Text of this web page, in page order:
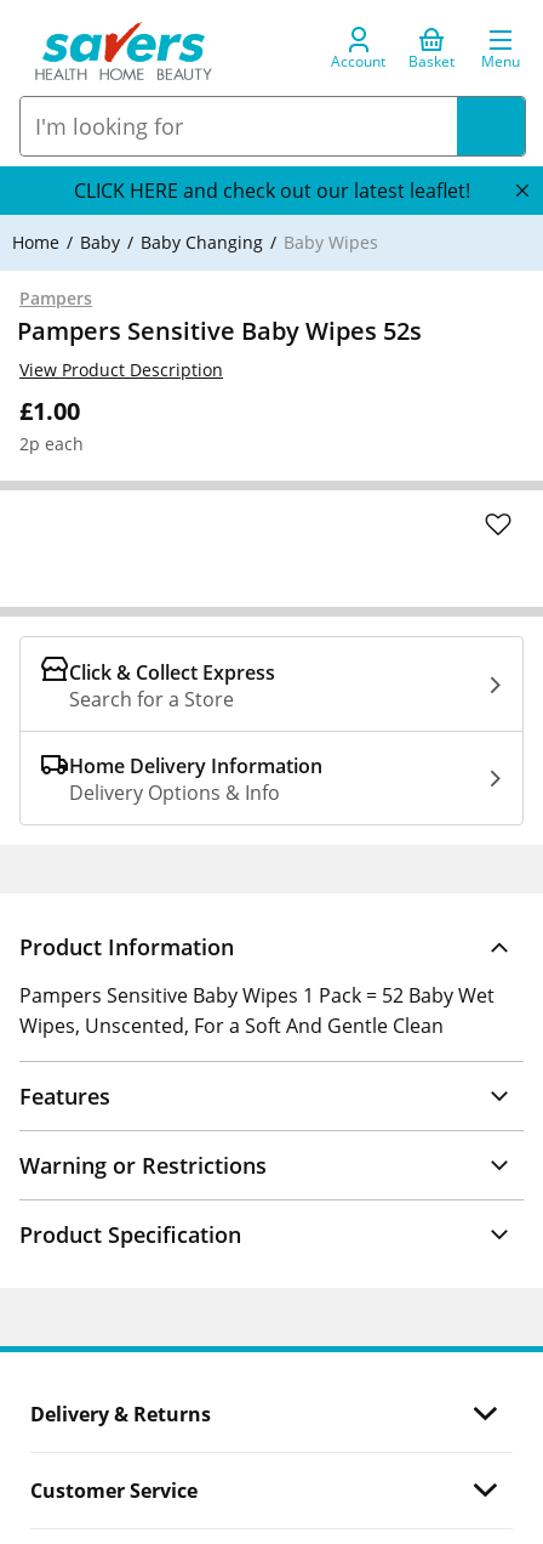
Account Basket Menu
CLICK HERE and check out our latest leaflet!
Home Baby Baby Changing Baby Wipes
Pampers
Pampers Sensitive Baby Wipes 52s
£1.00
2p each
View Product Description
Click & Collect Express
Search for a Store
Home Delivery Information
Delivery Options & Info
Product Information
Pampers Sensitive Baby Wipes 1 Pack = 52 Baby Wet
Wipes, Unscented, For a Soft And Gentle Clean
Features
Warning or Restrictions
Product Specification
Delivery & Returns
Customer Service